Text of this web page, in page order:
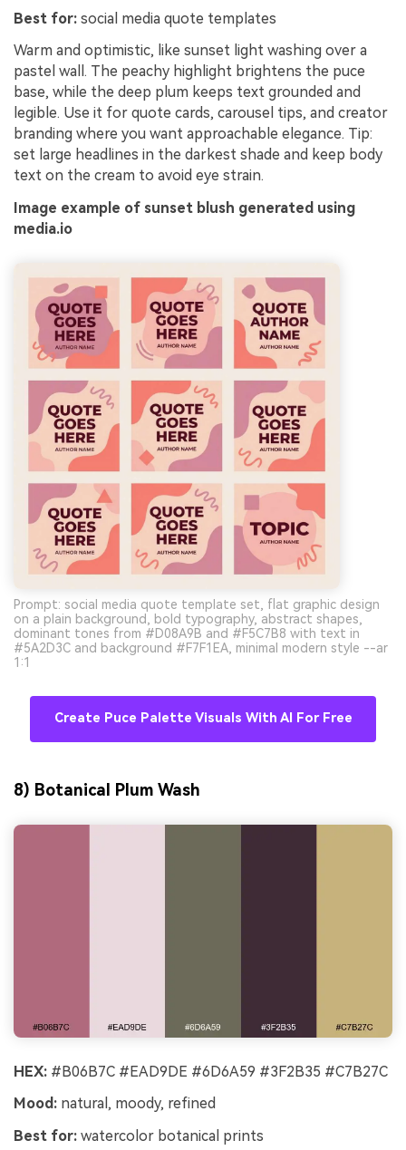
Best for: social media quote templates
Warm and optimistic, like sunset light washing over a
pastel wall. The peachy highlight brightens the puce
base, while the deep plum keeps text grounded and
legible. Use it for quote cards, carousel tips, and creator
branding where you want approachable elegance. Tip:
set large headlines in the darkest shade and keep body
text on the cream to avoid eye strain.
Image example of sunset blush generated using
media.io
Prompt: social media quote template set, flat graphic design
on a plain background, bold typography, abstract shapes,
dominant tones from #D08A9B and #F5C7B8 with text in
#5A2D3C and background #F7F1EA, minimal modern style --ar
1:1
Create Puce Palette Visuals With AI For Free
8) Botanical Plum Wash
HEX: #B06B7C #EAD9DE #6D6A59 #3F2B35 #C7B27C
Mood: natural, moody, refined
Best for: watercolor botanical prints